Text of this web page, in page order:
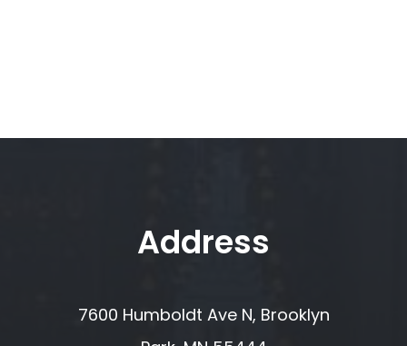
Address
7600 Humboldt Ave N, Brooklyn